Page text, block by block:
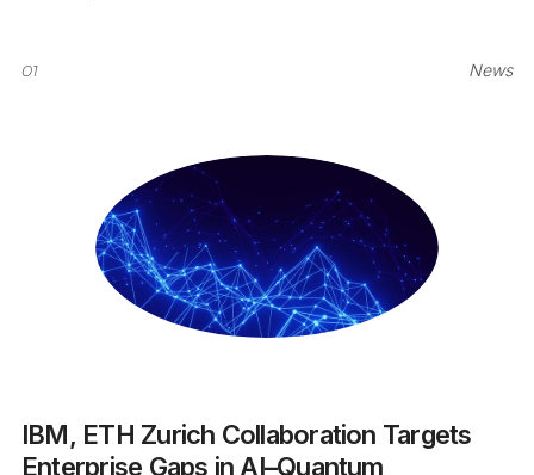
01 News
IBM, ETH Zurich Collaboration Targets
Enterprise Gaps in AI–Quantum